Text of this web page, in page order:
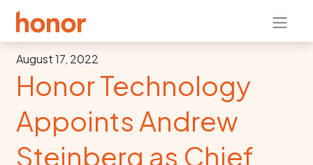
August 17, 2022
Honor Technology
Appoints Andrew
Steinberg as Chief